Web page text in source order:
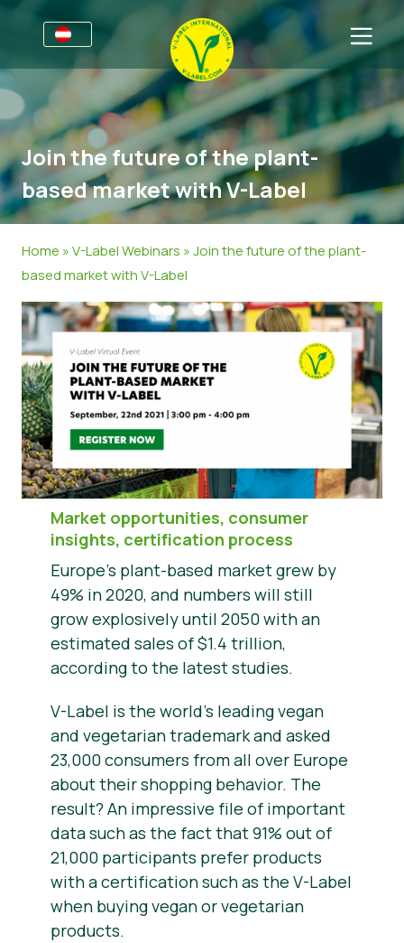
Für Unternehmen
Informationen für Unternehmen
V-Label Webinare
Vorteile
Kriterien des V-Labels
Ressourcen
Angebot anfordern
Sektoren
Allgemeine Informationen
Lebensmittel
Kosmetik & Reinigungsmittel
Non-Food
Gastronomie
FAQ
Für Konsumierende
Allgemeine Informationen
Zertifizierte Produkte
Über uns
Kontakt
Angebot anfordern
Falschverwendung melden
Kundenbereich
News
Presse
Join the future of the plant-
based market with V-Label
Home »V-Label Webinars »Join the future of the plant-
based market with V-Label
Market opportunities, consumer
insights, certification process
Europe’s plant-based market grew by
49% in 2020, and numbers will still
grow explosively until 2050 with an
estimated sales of $1.4 trillion,
according to the latest studies.
V-Label is the world’s leading vegan
and vegetarian trademark and asked
23,000 consumers from all over Europe
about their shopping behavior. The
result? An impressive file of important
data such as the fact that 91% out of
21,000 participants prefer products
with a certification such as the V-Label
when buying vegan or vegetarian
products.